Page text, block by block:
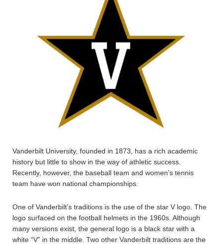
Vanderbilt University, founded in 1873, has a rich academic
history but little to show in the way of athletic success.
Recently, however, the baseball team and women’s tennis
team have won national championships.
One of Vanderbilt’s traditions is the use of the star V logo. The
logo surfaced on the football helmets in the 1960s. Although
many versions exist, the general logo is a black star with a
white “V” in the middle. Two other Vanderbilt traditions are the